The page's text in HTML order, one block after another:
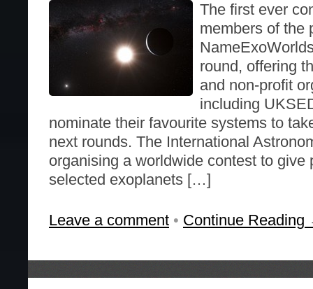
The first ever
members of the
round, offering
and non-profit
including
nominate their favourite systems to
next rounds. The International
organising a worldwide contest to give
selected exoplanets […]
Leave a comment • Continue